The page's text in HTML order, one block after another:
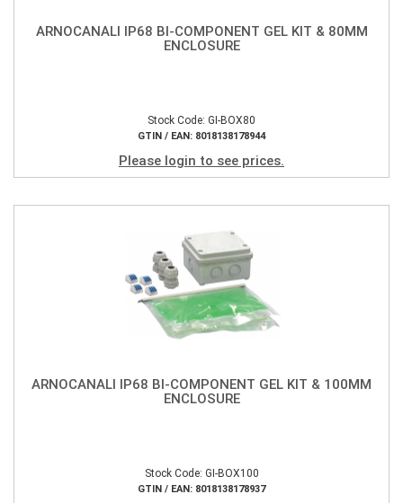
ARNOCANALI IP68 BI-COMPONENT GEL KIT & 80MM
ENCLOSURE
Stock Code: GI-BOX80
GTIN / EAN: 8018138178944
Please login to see prices.
ARNOCANALI IP68 BI-COMPONENT GEL KIT & 100MM
ENCLOSURE
Stock Code: GI-BOX100
GTIN / EAN: 8018138178937